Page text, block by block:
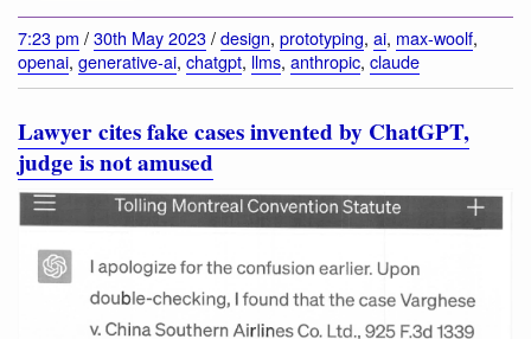
7:23 pm /30th May 2023/design, prototyping, ai, max-woolf,
openai, generative-ai, chatgpt, llms, anthropic, claude
Lawyer cites fake cases invented by ChatGPT,
judge is not amused